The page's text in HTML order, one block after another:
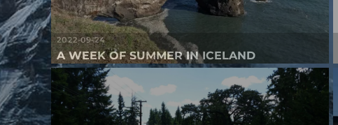
2022-09-24
A WEEK OF SUMMER IN ICELAND